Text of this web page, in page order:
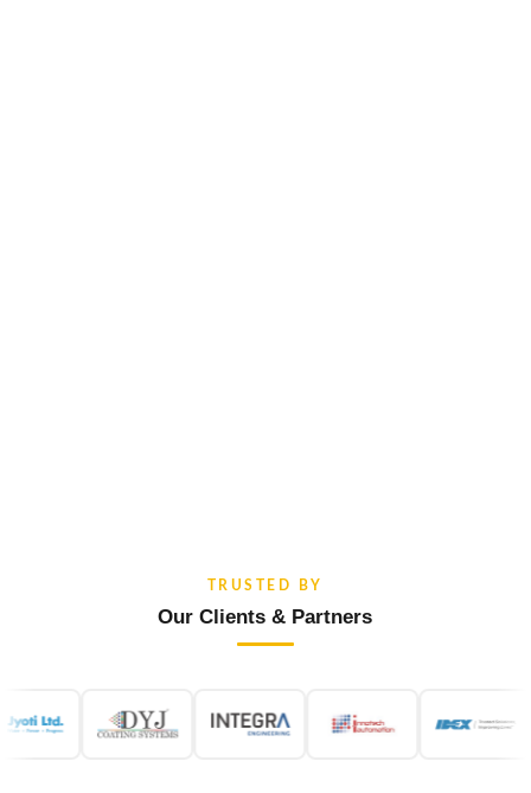
TRUSTED BY
Our Clients & Partners